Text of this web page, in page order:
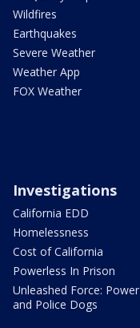
Wildfires
Earthquakes
Severe Weather
Weather App
FOX Weather
Investigations
California EDD
Homelessness
Cost of California
Powerless In Prison
Unleashed Force: Power
and Police Dogs